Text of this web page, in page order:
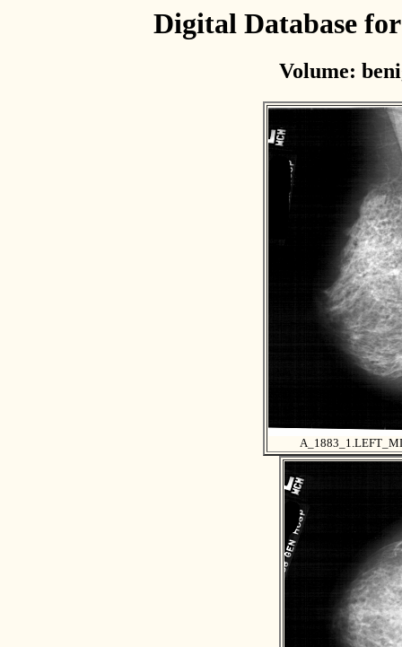
Digital Database
Volume: